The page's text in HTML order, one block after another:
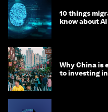
10 things
know about AI
Why China is
to investing